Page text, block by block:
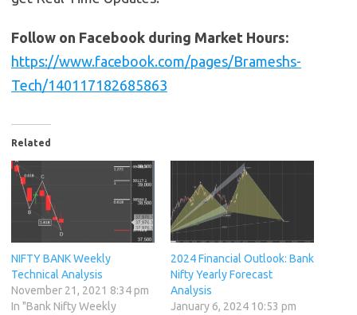
Follow on Facebook during Market Hours:
https://www.facebook.com/pages/Brameshs-
Tech/140117182685863
Related
NIFTY BANK Weekly
Technical Analysis
November 21, 2021 8:34 pm
In "Bank Nifty Weekly
2024 Financial Outlook: Bank
Nifty Yearly Forecast
Analysis
January 6, 2024 10:53 pm